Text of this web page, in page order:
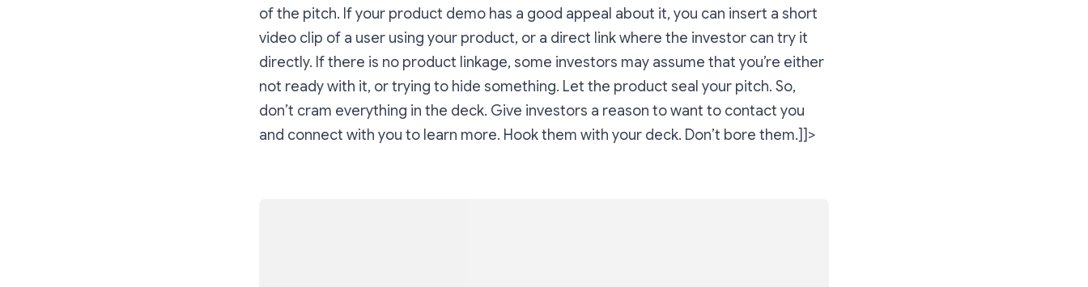
of the pitch. If your product demo has a good appeal about it, you can insert a short
video clip of a user using your product, or a direct link where the investor can try it
directly. If there is no product linkage, some investors may assume that you’re either
not ready with it, or trying to hide something. Let the product seal your pitch. So,
don’t cram everything in the deck. Give investors a reason to want to contact you
and connect with you to learn more. Hook them with your deck. Don’t bore them.]]>